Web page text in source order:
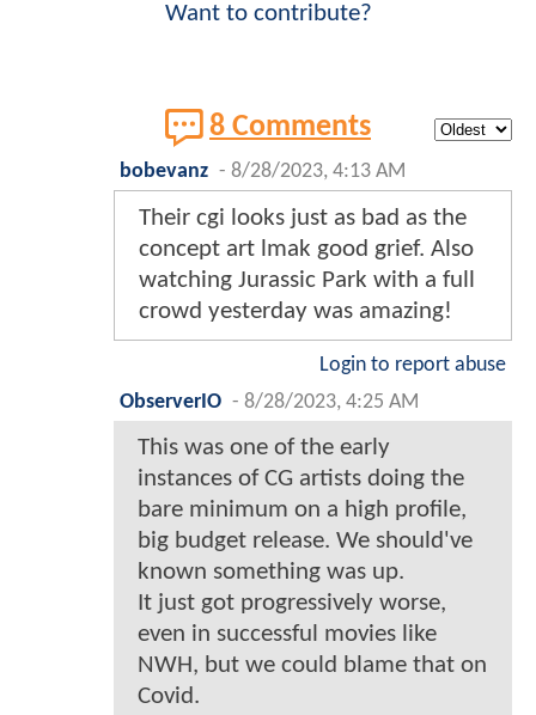
Want to contribute?
8 Comments
bobevanz - 8/28/2023, 4:13 AM
Their cgi looks just as bad as the
concept art lmak good grief. Also
watching Jurassic Park with a full
crowd yesterday was amazing!
Login to report abuse
ObserverIO - 8/28/2023, 4:25 AM
This was one of the early
instances of CG artists doing the
bare minimum on a high profile,
big budget release. We should've
known something was up.
It just got progressively worse,
even in successful movies like
NWH, but we could blame that on
Covid.